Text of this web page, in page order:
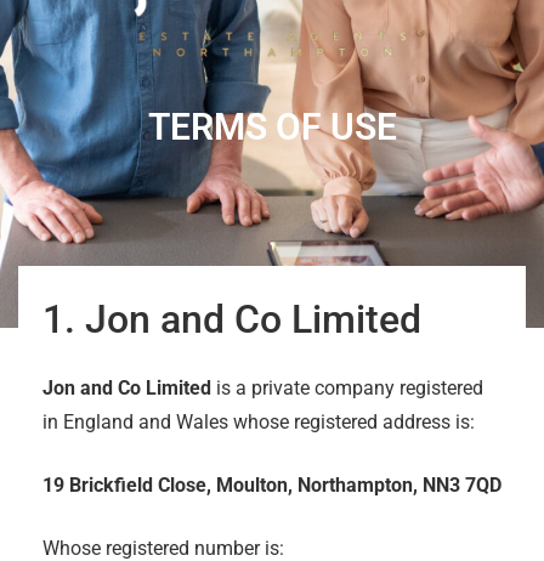
TERMS OF USE
1. Jon and Co Limited
Jon and Co Limited is a private company registered
in England and Wales whose registered address is:
19 Brickfield Close, Moulton, Northampton, NN3 7QD
Whose registered number is: